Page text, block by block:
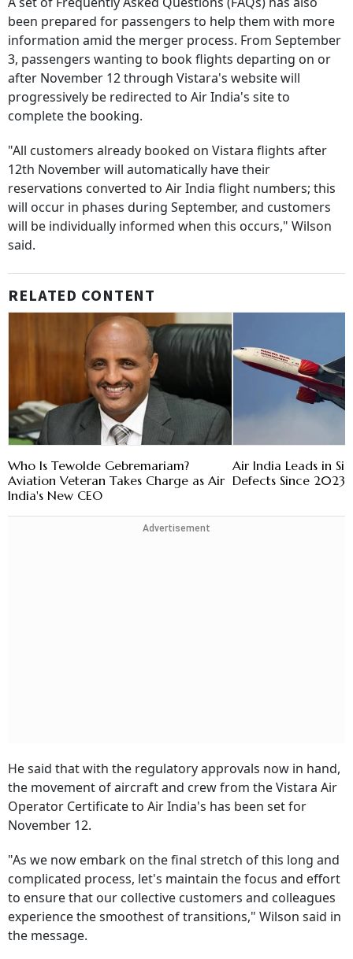
been prepared for passengers to help them with more
information amid the merger process. From September
3, passengers wanting to book flights departing on or
after November 12 through Vistara's website will
progressively be redirected to Air India's site to
complete the booking.
"All customers already booked on Vistara flights after
12th November will automatically have their
reservations converted to Air India flight numbers; this
will occur in phases during September, and customers
will be individually informed when this occurs," Wilson
said.
RELATED CONTENT
Who Is Tewolde Gebremariam?
Aviation Veteran Takes Charge as Air
India's New CEO
Air India Leads in
Defects Since
Advertisement
He said that with the regulatory approvals now in hand,
the movement of aircraft and crew from the Vistara Air
Operator Certificate to Air India's has been set for
November 12.
"As we now embark on the final stretch of this long and
complicated process, let's maintain the focus and effort
to ensure that our collective customers and colleagues
experience the smoothest of transitions," Wilson said in
the message.